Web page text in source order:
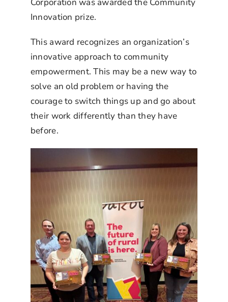
Innovation prize.
This award recognizes an organization’s
innovative approach to community
empowerment. This may be a new way to
solve an old problem or having the
courage to switch things up and go about
their work differently than they have
before.